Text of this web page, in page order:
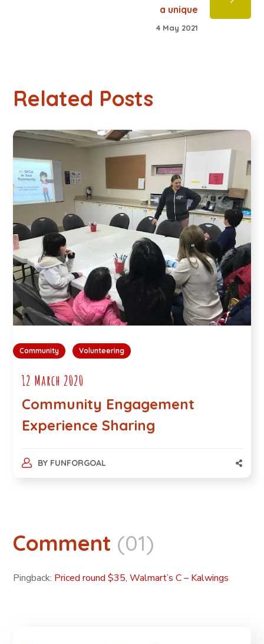
a unique
4 May 2021
Related Posts
Community Volunteering
12 March 2020
Community Engagement
Experience Sharing
BY FUNFORGOAL
Comment (01)
Pingback: Priced round $35, Walmart’s C – Kalwings